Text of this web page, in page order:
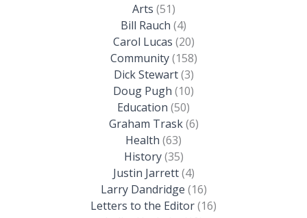
Arts (51)
Bill Rauch (4)
Carol Lucas (20)
Community(158)
Dick Stewart(3)
Doug Pugh (10)
Education (50)
Graham Trask(6)
Health (63)
History(35)
Justin Jarrett(4)
Larry Dandridge (16)
Letters to the Editor(16)